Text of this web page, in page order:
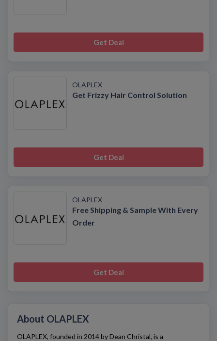
Get Deal
OLAPLEX
Get Frizzy Hair Control Solution
Get Deal
OLAPLEX
Free Shipping & Sample With Every
Order
Get Deal
About OLAPLEX
OLAPLEX, founded in 2014 by Dean Christal, is a